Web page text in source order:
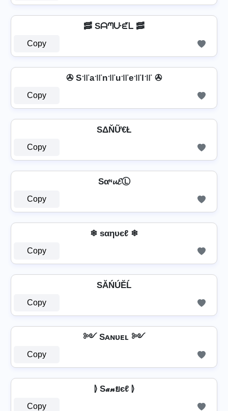
🥓 Sᗩᘉᑘᘿᒪ 🥓
Copy
✇ S꜉꜍a꜉꜍n꜉꜍u꜉꜍e꜉꜍l꜉꜍ ✇
Copy
SΔŇỮ€Ł
Copy
Sαᶰ𝓾𝓔Ⓛ
Copy
❄ ѕαηυєℓ ❄
Copy
SĂŃÚĔĹ
Copy
༻ Sᴀɴᴜᴇʟ ༻
Copy
⦊ S𝒶𝓃ยєℓ ⦊
Copy